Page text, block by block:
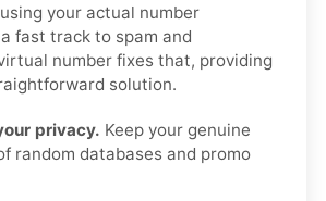
your actual number
fast track to spam and
number fixes that, providing
solution.
privacy. Keep your genuine
random databases and promo